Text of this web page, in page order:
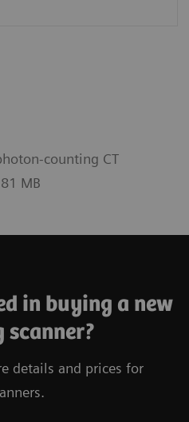
counting CT
MB
in buying a new
details and prices for